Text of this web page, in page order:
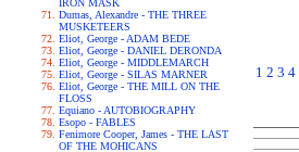
IRON MASK
Dumas, Alexandre - THE THREE
MUSKETEERS
Eliot, George - ADAM BEDE
Eliot, George - DANIEL DERONDA
Eliot, George - MIDDLEMARCH
Eliot, George - SILAS MARNER
Eliot, George - THE MILL ON THE
FLOSS
Equiano - AUTOBIOGRAPHY
Esopo - FABLES
Fenimore Cooper, James - THE LAST
OF THE MOHICANS
1 2 3 4